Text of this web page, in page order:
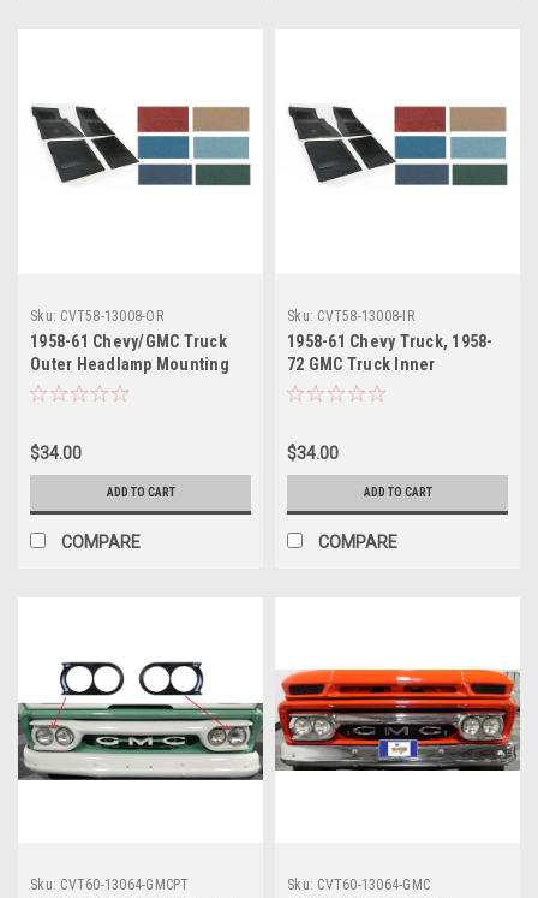
Sku: CVT58-13008-OR
1958-61 Chevy/GMC Truck
Outer Headlamp Mounting
Bucket RH, ea
$34.00
ADD TO CART
COMPARE
Sku: CVT58-13008-IR
1958-61 Chevy Truck, 1958-
72 GMC Truck Inner
Headlamp Mounting Bucket
$34.00
ADD TO CART
COMPARE
Sku: CVT60-13064-GMCPT Sku: CVT60-13064-GMC